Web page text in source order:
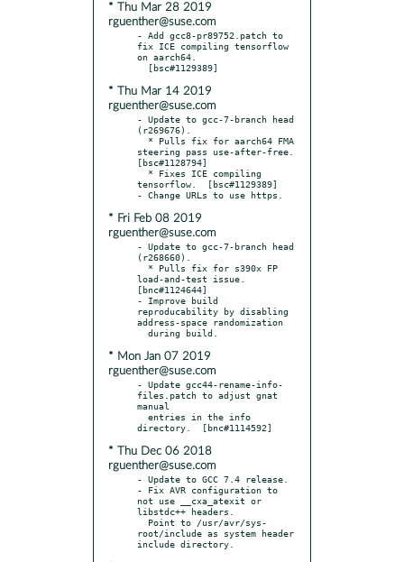
* Thu Mar 28 2019
rguenther@suse.com
- Add gcc8-pr89752.patch to
fix ICE compiling tensorflow
on aarch64.
* Thu Mar 14 2019
rguenther@suse.com
- Update to gcc-7-branch head
(r269676).
steering pass use-after-free.
[bsc#1128794]
tensorflow.  [bsc#1129389]
* Fri Feb 08 2019
rguenther@suse.com
- Update to gcc-7-branch head
(r268660).
load-and-test issue.
[bnc#1124644]
- Improve build
reproducability by disabling
address-space randomization
* Mon Jan 07 2019
rguenther@suse.com
- Update gcc44-rename-info-
files.patch to adjust gnat
manual
* Thu Dec 06 2018
rguenther@suse.com
- Update to GCC 7.4 release.
- Fix AVR configuration to
not use __cxa_atexit or
libstdc++ headers.
root/include as system header